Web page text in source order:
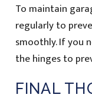
To maintain
regularly to
smoothly. If you
the hinges to
FINAL